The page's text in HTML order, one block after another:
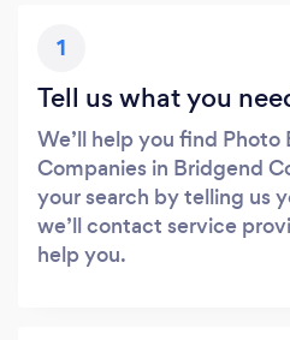
1
Tell us what you
We’ll help you find Photo
Companies in Bridgend
your search by telling us
we’ll contact service
help you.